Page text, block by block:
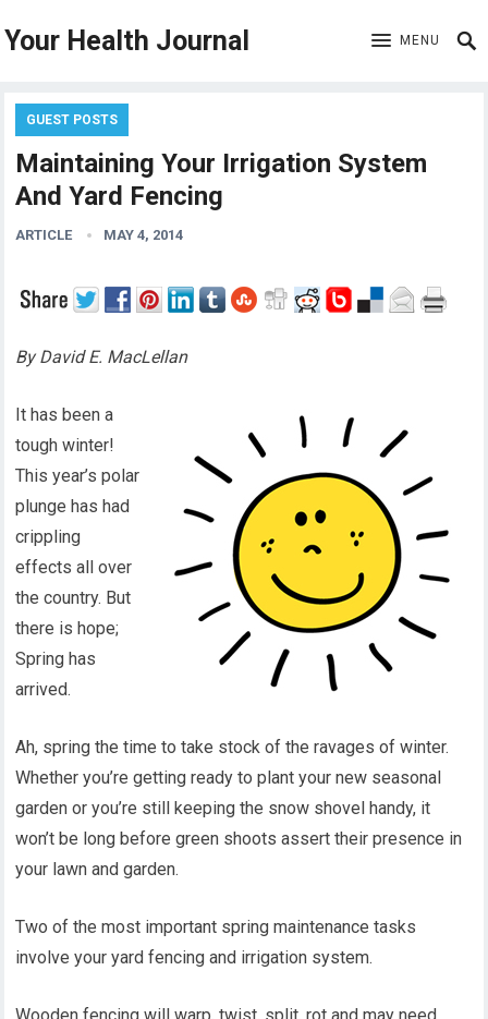
Your Health Journal MENU
GUEST POSTS
Maintaining Your Irrigation System
And Yard Fencing
ARTICLE MAY 4, 2014
By David E. MacLellan
It has been a
tough winter!
This year’s polar
plunge has had
crippling
effects all over
the country. But
there is hope;
Spring has
arrived.
Ah, spring the time to take stock of the ravages of winter.
Whether you’re getting ready to plant your new seasonal
garden or you’re still keeping the snow shovel handy, it
won’t be long before green shoots assert their presence in
your lawn and garden.
Two of the most important spring maintenance tasks
involve your yard fencing and irrigation system.